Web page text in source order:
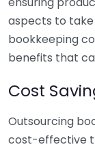
aspects to take
bookkeeping
benefits that
Cost
Outsourcing
cost-effective